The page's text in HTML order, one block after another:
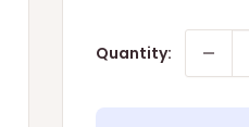
Quantity: